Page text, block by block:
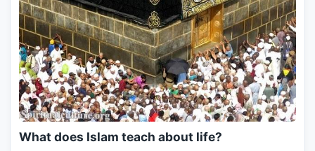
What does Islam teach about life?